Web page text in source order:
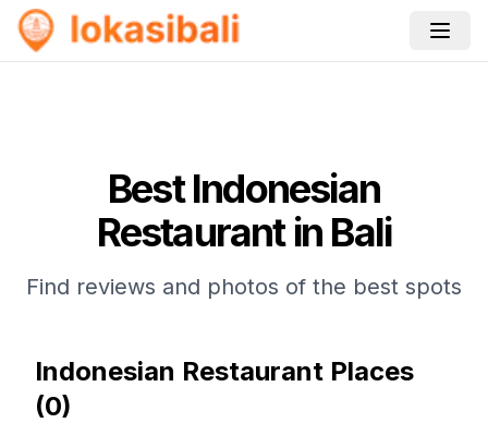
BestIndonesian
Restaurantin Bali
Find reviews and photos of the best spots
Indonesian Restaurant Places
(0)